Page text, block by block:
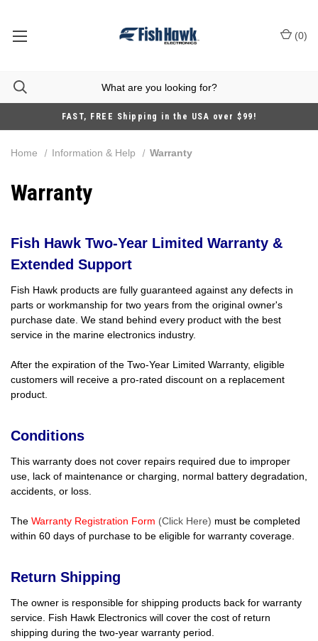
FAST, FREE Shipping in the USA over $99!
(0)
Home Information & Help Warranty
Warranty
Fish Hawk Two-Year Limited Warranty &
Extended Support
Fish Hawk products are fully guaranteed against any defects in
parts or workmanship for two years from the original owner's
purchase date. We stand behind every product with the best
service in the marine electronics industry.
After the expiration of the Two-Year Limited Warranty, eligible
customers will receive a pro-rated discount on a replacement
product.
Conditions
This warranty does not cover repairs required due to improper
use, lack of maintenance or charging, normal battery degradation,
accidents, or loss.
The Warranty Registration Form (Click Here) must be completed
within 60 days of purchase to be eligible for warranty coverage.
Return Shipping
The owner is responsible for shipping products back for warranty
service. Fish Hawk Electronics will cover the cost of return
shipping during the two-year warranty period.